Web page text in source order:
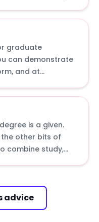
and make
graduate
can demonstrate
and at
is a given.
other bits of
combine study,
advice